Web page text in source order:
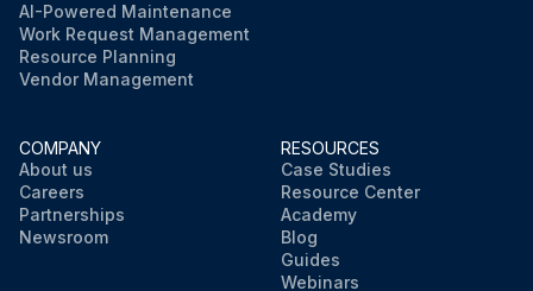
AI-Powered Maintenance
Work Request Management
Resource Planning
Vendor Management
COMPANY
About us
Careers
Partnerships
Newsroom
RESOURCES
Case Studies
Resource Center
Academy
Blog
Guides
Webinars